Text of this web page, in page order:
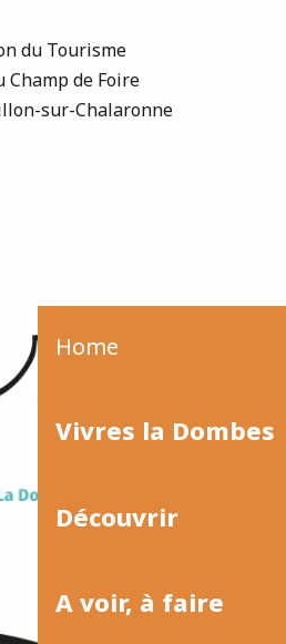
Home
Vivres la Dombes
Découvrir
A voir, à faire
du Tourisme
Champ de Foire
sur-Chalaronne